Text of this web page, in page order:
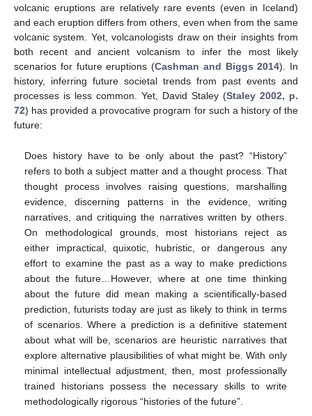
volcanic eruptions are relatively rare events (even in Iceland)
and each eruption differs from others, even when from the same
volcanic system. Yet, volcanologists draw on their insights from
both recent and ancient volcanism to infer the most likely
scenarios for future eruptions (Cashman and Biggs 2014). In
history, inferring future societal trends from past events and
processes is less common. Yet, David Staley (Staley 2002, p.
72) has provided a provocative program for such a history of the
future:
Does history have to be only about the past? “History”
refers to both a subject matter and a thought process. That
thought process involves raising questions, marshalling
evidence, discerning patterns in the evidence, writing
narratives, and critiquing the narratives written by others.
On methodological grounds, most historians reject as
either impractical, quixotic, hubristic, or dangerous any
effort to examine the past as a way to make predictions
about the future…However, where at one time thinking
about the future did mean making a scientifically-based
prediction, futurists today are just as likely to think in terms
of scenarios. Where a prediction is a definitive statement
about what will be, scenarios are heuristic narratives that
explore alternative plausibilities of what might be. With only
minimal intellectual adjustment, then, most professionally
trained historians possess the necessary skills to write
methodologically rigorous “histories of the future”.